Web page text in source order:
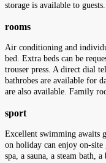
storage is available to
rooms
Air conditioning and
bed. Extra beds can be
trouser press. A direct dial
bathrobes are available for
are also available. Family
sport
Excellent swimming awaits
on holiday can enjoy on-
spa, a sauna, a steam bath,